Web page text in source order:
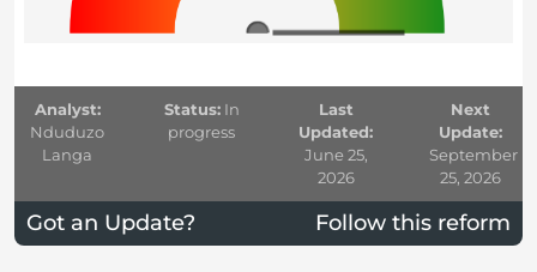
Analyst:
Nduduzo
Langa
Status:In
progress
Last
Updated:
June 25,
2026
Next
Update:
September
25, 2026
Got an Update? Follow this reform